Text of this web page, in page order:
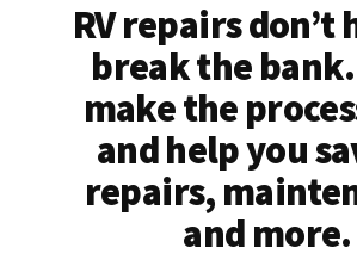
RV repairs don’t
break the bank.
make the
and help you
repairs,
and more.